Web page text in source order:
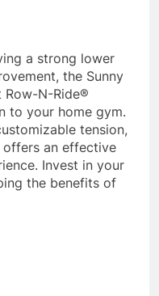
a strong lower
the Sunny
Row-N-Ride®
to your home gym.
tension,
offers an effective
Invest in your
the benefits of